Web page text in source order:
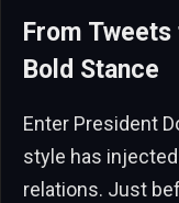
From
Bold Stance
Enter President
style has
relations. Just